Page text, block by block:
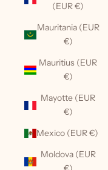
(EUR €)
Mauritania (EUR
€)
Mauritius (EUR
€)
Mayotte (EUR
€)
Mexico (EUR €)
Moldova (EUR